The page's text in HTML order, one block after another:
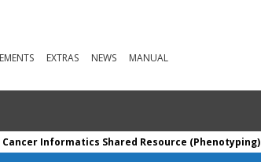
EXTRAS NEWS MANUAL
Cancer Informatics Shared Resource (Phenotyping)